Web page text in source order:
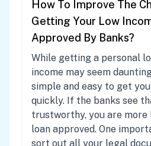
How To Improve The
Getting Your Low
Approved By Banks?
While getting a personal
income may seem
simple and easy to get
quickly. If the banks see
trustworthy, you are
loan approved. One
sort out all your legal